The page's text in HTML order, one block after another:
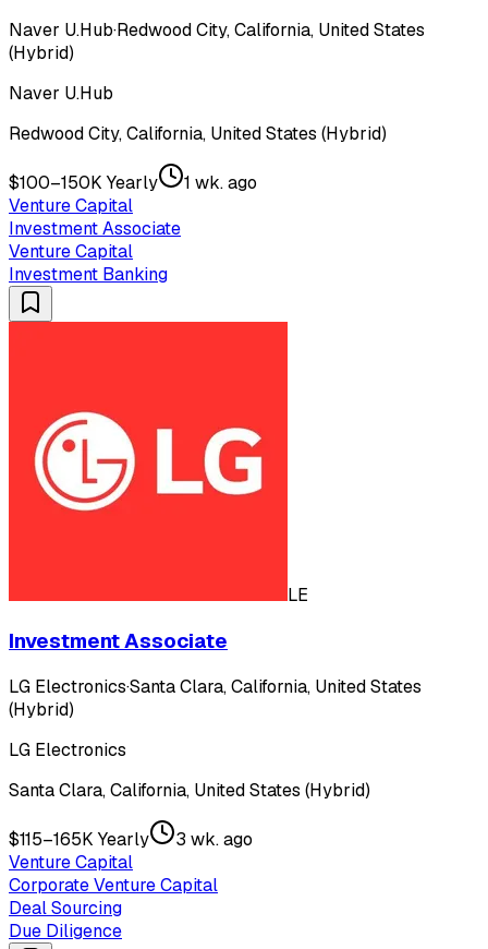
Naver U.Hub·Redwood City, California, United States
(Hybrid)
Naver U.Hub
Redwood City, California, United States (Hybrid)
$100–150K Yearly
1 wk. ago
Venture Capital
Investment Associate
Venture Capital
Investment Banking
LE
Investment Associate
LG Electronics·Santa Clara, California, United States
(Hybrid)
LG Electronics
Santa Clara, California, United States (Hybrid)
$115–165K Yearly
3 wk. ago
Venture Capital
Corporate Venture Capital
Deal Sourcing
Due Diligence